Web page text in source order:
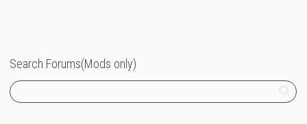
Search Forums(Mods only)